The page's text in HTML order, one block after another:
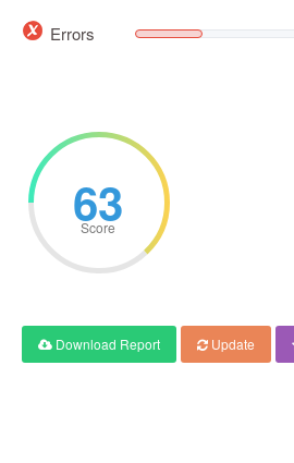
Errors
63
Score
Download Report Update